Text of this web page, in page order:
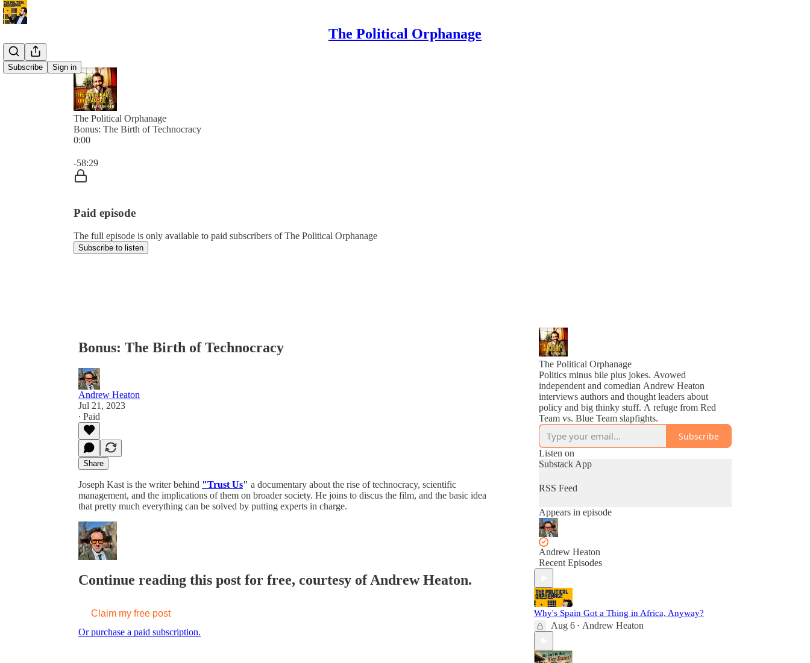
The Political Orphanage
Subscribe Sign in
The Political Orphanage
Bonus: The Birth of Technocracy
0:00
-58:29
Paid episode
The full episode is only available to paid subscribers of The Political Orphanage
Subscribe to listen
Bonus: The Birth of Technocracy
Andrew Heaton
Jul 21, 2023
∙ Paid
Share
Joseph Kast is the writer behind "Trust Us" a documentary about the rise of technocracy, scientific
management, and the implications of them on broader society. He joins to discus the film, and the basic idea
that pretty much everything can be solved by putting experts in charge.
Continue reading this post for free, courtesy of Andrew Heaton.
Claim my free post
Or purchase a paid subscription.
The Political Orphanage
Politics minus bile plus jokes. Avowed
independent and comedian Andrew Heaton
interviews authors and thought leaders about
policy and big thinky stuff. A refuge from Red
Team vs. Blue Team slapfights.
Subscribe
Listen on
Substack App
RSS Feed
Appears in episode
Andrew Heaton
Recent Episodes
Why's Spain Got a Thing in Africa, Anyway?
Aug 6 • Andrew Heaton